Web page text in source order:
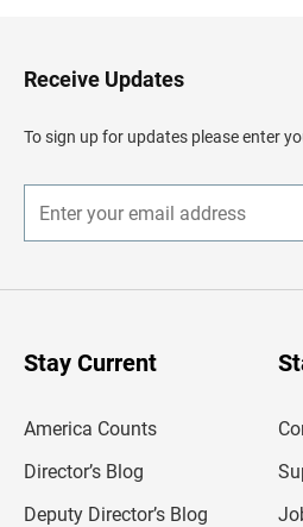
H
e
d
e
Receive Updates
To sign up for updates please enter
n
r
Stay Current
America Counts
Director’s Blog
Deputy Director’s Blog